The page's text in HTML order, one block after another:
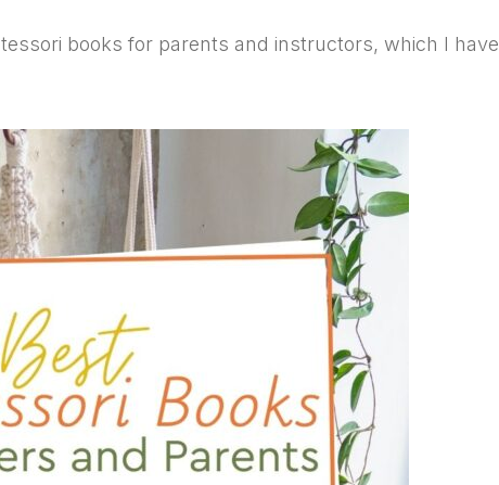
books for parents and instructors, which I have